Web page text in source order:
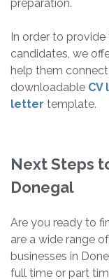
preparation.
In order to
candidates, we
help them
downloadable
letter template.
Next Steps
Donegal
Are you ready to
are a wide range
businesses in
full time or part